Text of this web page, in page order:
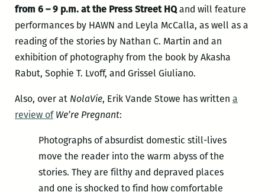
from 6 – 9 p.m. at the Press Street HQand will feature
performances by HAWN and Leyla McCalla, as well as a
reading of the stories by Nathan C. Martin and an
exhibition of photography from the book by Akasha
Rabut, Sophie T. Lvoff, and Grissel Giuliano.
Also, over at NolaVie, Erik Vande Stowe has written a
review of We’re Pregnant:
Photographs of absurdist domestic still-lives
move the reader into the warm abyss of the
stories. They are filthy and depraved places
and one is shocked to find how comfortable